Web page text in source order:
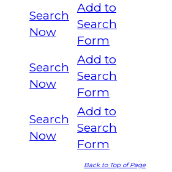
Search
Now
Add to
Search
Form
Search
Now
Add to
Search
Form
Search
Now
Add to
Search
Form
Back to Top of Page